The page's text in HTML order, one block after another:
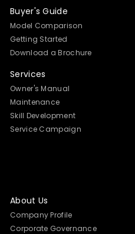
Buyer's Guide
Model Comparison
Getting Started
Download a Brochure
Services
Owner's Manual
Maintenance
Skill Development
Service Campaign
About Us
Company Profile
Corporate Governance